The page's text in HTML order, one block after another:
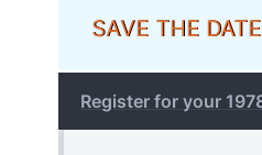
SAVE THE
Register for your